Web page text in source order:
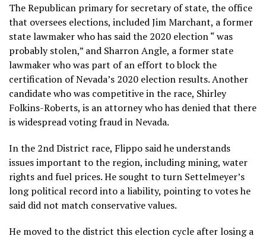
The Republican primary for secretary of state, the office
that oversees elections, included Jim Marchant, a former
state lawmaker who has said the 2020 election “was
probably stolen,” and Sharron Angle, a former state
lawmaker who was part of an effort to block the
certification of Nevada’s 2020 election results. Another
candidate who was competitive in the race, Shirley
Folkins-Roberts, is an attorney who has denied that there
is widespread voting fraud in Nevada.
In the 2nd District race, Flippo said he understands
issues important to the region, including mining, water
rights and fuel prices. He sought to turn Settelmeyer’s
long political record into a liability, pointing to votes he
said did not match conservative values.
He moved to the district this election cycle after losing a